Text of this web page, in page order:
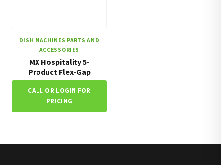
DISH MACHINES PARTS AND
ACCESSORIES
MX Hospitality 5-
Product Flex-Gap
CALL OR LOGIN FOR
PRICING